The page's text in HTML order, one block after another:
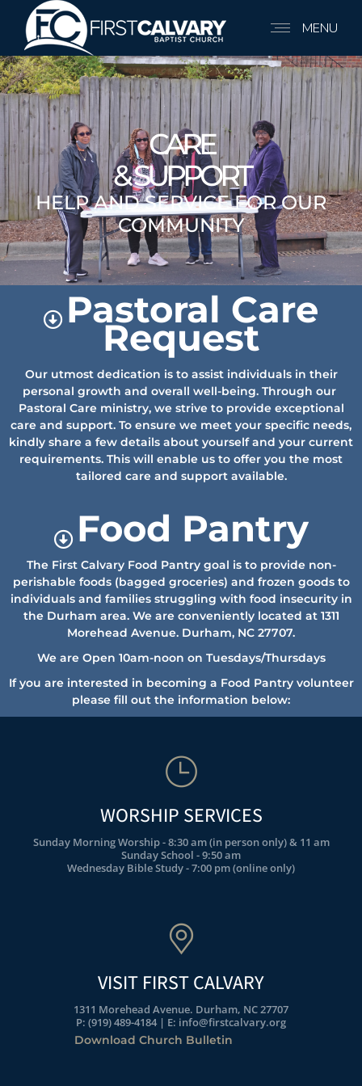
MENU
CARE
& SUPPORT
HELP AND SERVICE FOR OUR
COMMUNITY
Pastoral Care
Request
Our utmost dedication is to assist individuals in their
personal growth and overall well-being. Through our
Pastoral Care ministry, we strive to provide exceptional
care and support. To ensure we meet your specific needs,
kindly share a few details about yourself and your current
requirements. This will enable us to offer you the most
tailored care and support available.
Food Pantry
The First Calvary Food Pantry goal is to provide non-
perishable foods (bagged groceries) and frozen goods to
individuals and families struggling with food insecurity in
the Durham area. We are conveniently located at 1311
Morehead Avenue. Durham, NC 27707.
We are Open 10am-noon on Tuesdays/Thursdays
If you are interested in becoming a Food Pantry volunteer
please fill out the information below:
WORSHIP SERVICES
Sunday Morning Worship - 8:30 am (in person only) & 11 am
Sunday School - 9:50 am
Wednesday Bible Study - 7:00 pm (online only)
VISIT FIRST CALVARY
1311 Morehead Avenue. Durham, NC 27707
P: (919) 489-4184 | E: info@firstcalvary.org
Download Church Bulletin